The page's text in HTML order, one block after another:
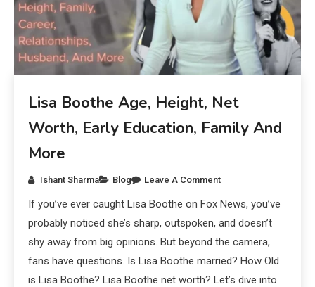
Lisa Boothe Age, Height, Net
Worth, Early Education, Family And
More
Ishant Sharma Blog Leave A Comment
If you’ve ever caught Lisa Boothe on Fox News, you’ve
probably noticed she’s sharp, outspoken, and doesn’t
shy away from big opinions. But beyond the camera,
fans have questions. Is Lisa Boothe married? How Old
is Lisa Boothe? Lisa Boothe net worth? Let’s dive into